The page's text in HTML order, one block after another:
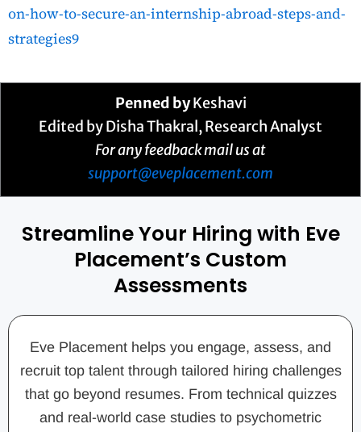
on-how-to-secure-an-internship-abroad-steps-and-
strategies9
Penned byKeshavi
Edited by Disha Thakral, Research Analyst
For any feedback mail us at
support@eveplacement.com
Streamline Your Hiring with Eve
Placement’s Custom
Assessments
Eve Placement helps you engage, assess, and
recruit top talent through tailored hiring challenges
that go beyond resumes. From technical quizzes
and real-world case studies to psychometric